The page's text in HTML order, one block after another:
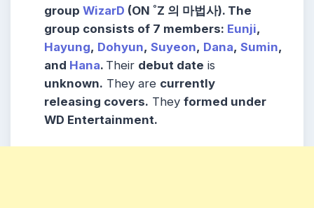
group WizarD (ON ˚Z 의 마법사). The
group consists of 7 members: Eunji,
Hayung, Dohyun, Suyeon, Dana, Sumin,
and Hana. Their debut date is
unknown. They are currently
releasing covers. They formed under
WD Entertainment.